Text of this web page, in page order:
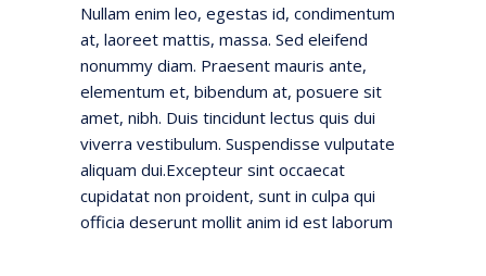
Nullam enim leo, egestas id, condimentum
at, laoreet mattis, massa. Sed eleifend
nonummy diam. Praesent mauris ante,
elementum et, bibendum at, posuere sit
amet, nibh. Duis tincidunt lectus quis dui
viverra vestibulum. Suspendisse vulputate
aliquam dui.Excepteur sint occaecat
cupidatat non proident, sunt in culpa qui
officia deserunt mollit anim id est laborum